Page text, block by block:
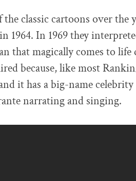
classic cartoons over the
1964. In 1969 they
that magically comes to
because, like most
it has a big-name
narrating and singing.